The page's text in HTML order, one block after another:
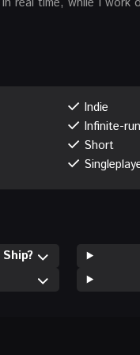
Indie
Infinite-
Short